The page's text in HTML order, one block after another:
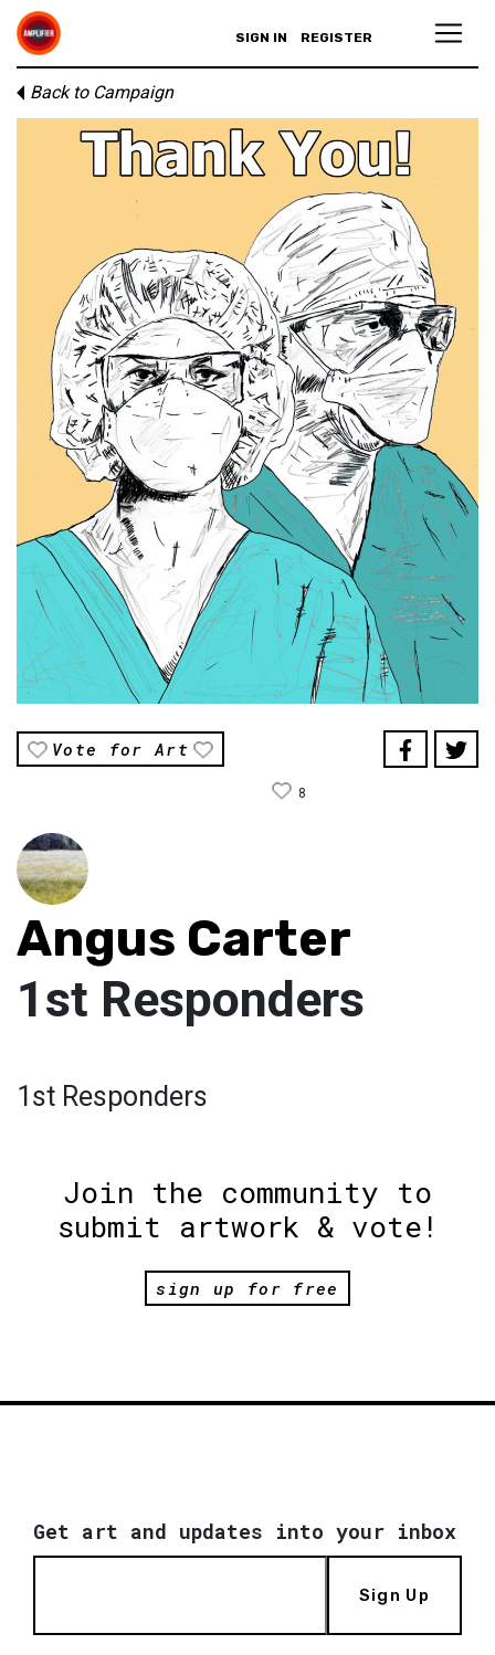
SIGN IN REGISTER
Back to Campaign
Vote for Art
8
Angus Carter
1st Responders
1st Responders
Join the community to
submit artwork & vote!
sign up for free
Get art and updates into your inbox
Sign Up